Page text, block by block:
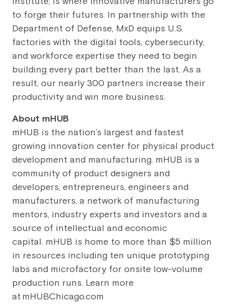
to forge their futures. In partnership with the
Department of Defense, MxD equips U.S.
factories with the digital tools, cybersecurity,
and workforce expertise they need to begin
building every part better than the last. As a
result, our nearly 300 partners increase their
productivity and win more business.
About mHUB
mHUB is the nation’s largest and fastest
growing innovation center for physical product
development and manufacturing. mHUB is a
community of product designers and
developers, entrepreneurs, engineers and
manufacturers, a network of manufacturing
mentors, industry experts and investors and a
source of intellectual and economic
capital. mHUB is home to more than $5 million
in resources including ten unique prototyping
labs and microfactory for onsite low-volume
production runs. Learn more
at mHUBChicago.com